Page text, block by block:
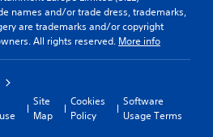
names and/or trade dress, trademarks,
are trademarks and/or copyright
All rights reserved. More info
Site
Map
Cookies
Policy
Software
Usage Terms